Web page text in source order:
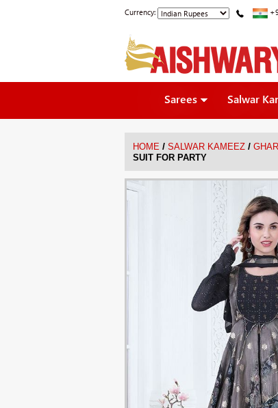
Currency:
Sarees Salwar
HOME / SALWAR KAMEEZ /
SUIT FOR PARTY